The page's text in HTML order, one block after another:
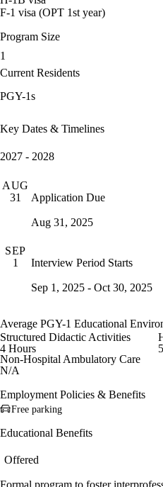
F-1 visa (OPT 1st year)
Program Size
1
Current Residents
PGY-1s
Key Dates & Timelines
2027 - 2028
AUG
31
Application Due
Aug 31, 2025
SEP
1
Interview Period Starts
Sep 1, 2025 - Oct 30, 2025
Average PGY-1 Educational
Structured Didactic Activities
4 Hours
Non-Hospital Ambulatory Care
N/A
Employment Policies & Benefits
Free parking
Educational Benefits
Offered
Formal program to foster